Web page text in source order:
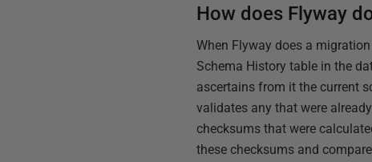
How does Flyway
When Flyway does a
Schema History table in the
ascertains from it the current
validates any that were
checksums that were
these checksums and